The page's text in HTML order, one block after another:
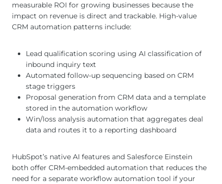
measurable ROI for growing businesses because the
impact on revenue is direct and trackable. High-value
CRM automation patterns include:
Lead qualification scoring using AI classification of
inbound inquiry text
Automated follow-up sequencing based on CRM
stage triggers
Proposal generation from CRM data and a template
stored in the automation workflow
Win/loss analysis automation that aggregates deal
data and routes it to a reporting dashboard
HubSpot’s native AI features and Salesforce Einstein
both offer CRM-embedded automation that reduces the
need for a separate workflow automation tool if your